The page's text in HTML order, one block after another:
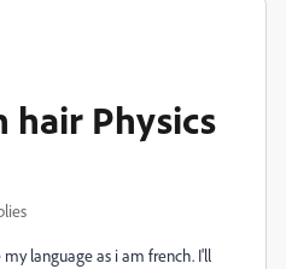
hair Physics
language as i am french. I'll